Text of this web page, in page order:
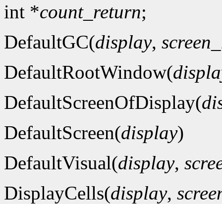
int *count_return;
DefaultGC(display,
DefaultRootWindow(
DefaultScreenOfDisplay(
DefaultScreen(display)
DefaultVisual(display,
DisplayCells(display,